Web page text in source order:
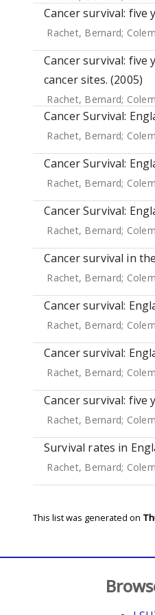
Cancer survival: five
Rachet, Bernard;
Cancer survival:
cancer sites. (2005)
Rachet, Bernard;
Cancer Survival:
Rachet, Bernard;
Cancer Survival:
Rachet, Bernard;
Cancer Survival:
Rachet, Bernard;
Cancer survival in
Rachet, Bernard;
Cancer survival:
Rachet, Bernard;
Cancer survival:
Rachet, Bernard;
Cancer survival: five
Rachet, Bernard;
Survival rates in
Rachet, Bernard;
This list was generated on